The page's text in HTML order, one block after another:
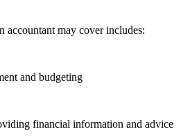
accountant may cover includes:
and budgeting
financial information and advice